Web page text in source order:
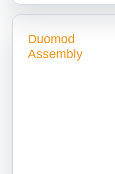
Duomod
Assembly